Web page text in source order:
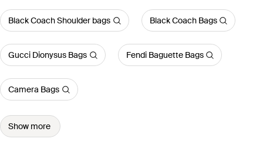
Black Coach Shoulder bags Black Coach Bags
Gucci Dionysus Bags Fendi Baguette Bags
Camera Bags
Show more